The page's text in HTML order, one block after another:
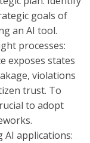
goals of
an AI tool.
processes:
exposes states
violations
trust. To
to adopt
AI applications: